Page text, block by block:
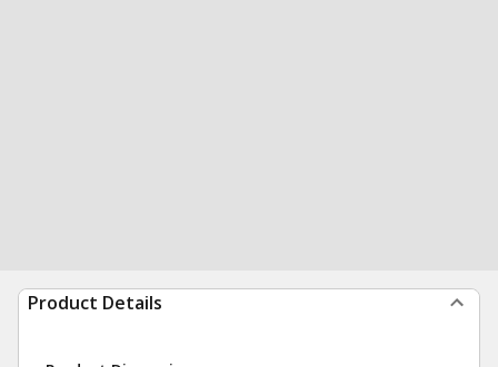
Product Details